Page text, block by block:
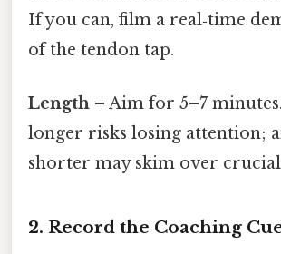
If you can, film a real‑time
of the tendon tap.
Length – Aim for 5–7
longer risks losing attention;
shorter may skim over crucial
2. Record the Coaching